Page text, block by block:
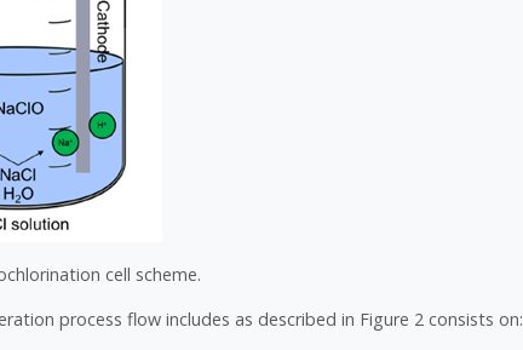
cell scheme.
process flow includes as described in Figure 2 consists on: